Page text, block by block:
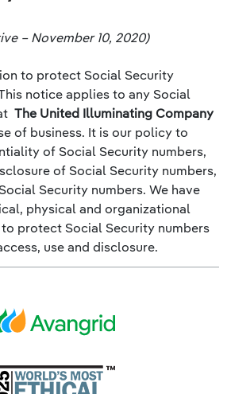
– November 10, 2020)
to protect Social Security
notice applies to any Social
The United Illuminating Company
of business. It is our policy to
of Social Security numbers,
of Social Security numbers,
Security numbers. We have
physical and organizational
protect Social Security numbers
use and disclosure.